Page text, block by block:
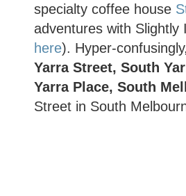
specialty coffee house
adventures with Slightly
here). Hyper-
Yarra Street, South
Yarra Place, South
Street in South